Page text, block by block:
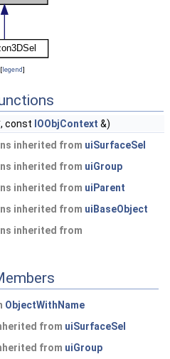
[legend]
const IOObjContext &)
inherited from uiSurfaceSel
inherited from uiGroup
inherited from uiParent
inherited from uiBaseObject
inherited from
ObjectWithName
from uiSurfaceSel
from uiGroup